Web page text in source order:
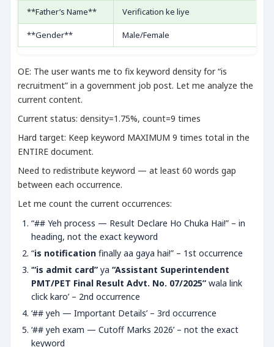
**Father’s Name** Verification ke liye
**Gender** Male/Female
OE: The user wants me to fix keyword density for “is
recruitment” in a government job post. Let me analyze the
current content.
Current status: density=1.75%, count=9 times
Hard target: Keep keyword MAXIMUM 9 times total in the
ENTIRE document.
Need to redistribute keyword — at least 60 words gap
between each occurrence.
Let me count the current occurrences:
“## Yeh process — Result Declare Ho Chuka Hai!” – in
heading, not the exact keyword
“is notification finally aa gaya hai!” – 1st occurrence
‘“is admit card” ya “Assistant Superintendent
PMT/PET Final Result Advt. No. 07/2025” wala link
click karo’ – 2nd occurrence
‘## yeh — Important Details’ – 3rd occurrence
‘## yeh exam — Cutoff Marks 2026’ – not the exact
keyword